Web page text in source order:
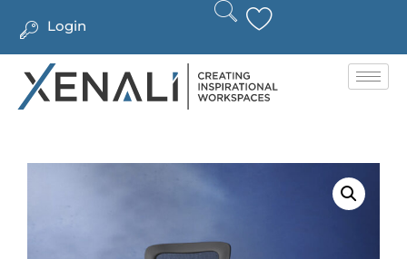
Login